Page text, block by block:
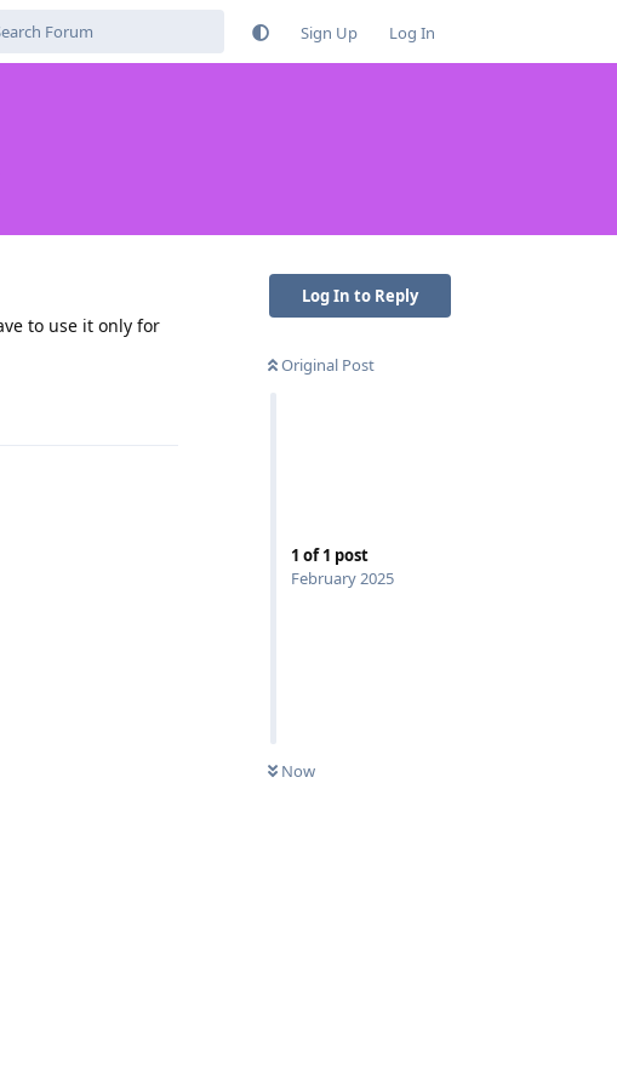
Sign Up Log In
Log In to Reply
Original Post
1 of1 post
February 2025
Now
to use it only for